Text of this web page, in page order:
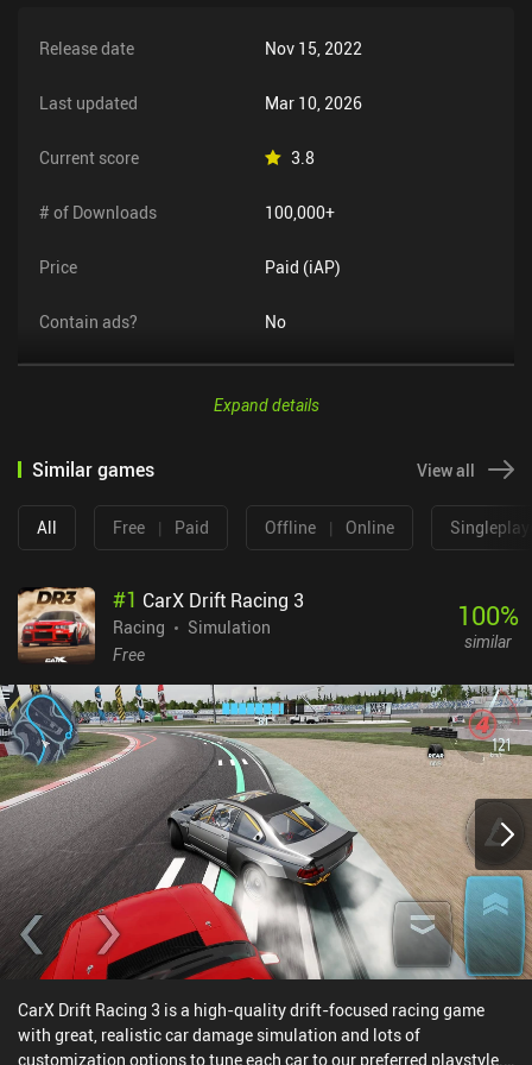
Release date Nov 15, 2022
Last updated Mar 10, 2026
Current score 3.8
# of Downloads 100,000+
Price Paid (iAP)
Contain ads? No
Expand details
Similar games View all
All Free | Paid Offline | Online
#1 CarX Drift Racing 3
Racing
Simulation
Free
100%
similar
CarX Drift Racing 3 is a high-quality drift-focused racing game
with great, realistic car damage simulation and lots of
customization options to tune each car to our preferred playstyle.